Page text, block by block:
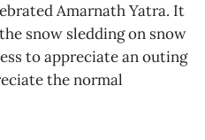
Amarnath Yatra. It
snow sledding on snow
to appreciate an outing
the normal